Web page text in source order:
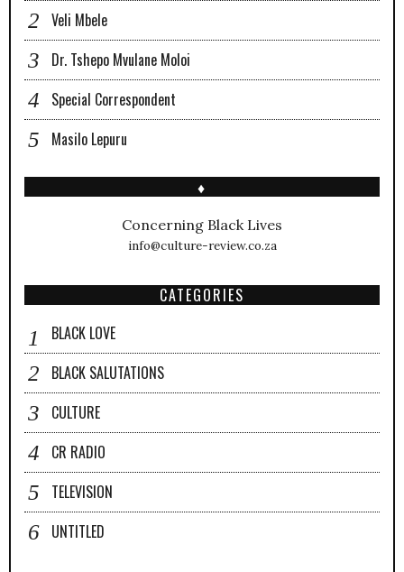
Veli Mbele
Dr. Tshepo Mvulane Moloi
Special Correspondent
Masilo Lepuru
♦
Concerning Black Lives
info@culture-review.co.za
CATEGORIES
BLACK LOVE
BLACK SALUTATIONS
CULTURE
CR RADIO
TELEVISION
UNTITLED